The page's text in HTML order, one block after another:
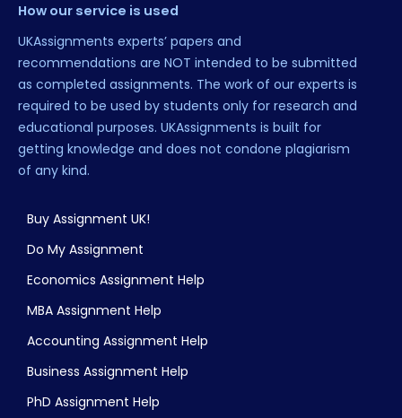
How our service is used
UKAssignments experts’ papers and
recommendations are NOT intended to be submitted
as completed assignments. The work of our experts is
required to be used by students only for research and
educational purposes. UKAssignments is built for
getting knowledge and does not condone plagiarism
of any kind.
Buy Assignment UK!
Do My Assignment
Economics Assignment Help
MBA Assignment Help
Accounting Assignment Help
Business Assignment Help
PhD Assignment Help